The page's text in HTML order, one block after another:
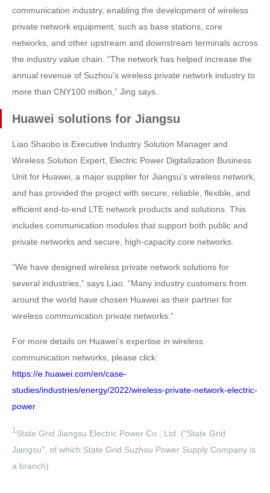
communication industry, enabling the development of wireless
private network equipment, such as base stations, core
networks, and other upstream and downstream terminals across
the industry value chain. “The network has helped increase the
annual revenue of Suzhou's wireless private network industry to
more than CNY100 million,” Jing says.
Huawei solutions for Jiangsu
Liao Shaobo is Executive Industry Solution Manager and
Wireless Solution Expert, Electric Power Digitalization Business
Unit for Huawei, a major supplier for Jiangsu's wireless network,
and has provided the project with secure, reliable, flexible, and
efficient end-to-end LTE network products and solutions. This
includes communication modules that support both public and
private networks and secure, high-capacity core networks.
“We have designed wireless private network solutions for
several industries,” says Liao. “Many industry customers from
around the world have chosen Huawei as their partner for
wireless communication private networks.”
For more details on Huawei’s expertise in wireless
communication networks, please click:
https://e.huawei.com/en/case-
studies/industries/energy/2022/wireless-private-network-electric-
power
1 State Grid Jiangsu Electric Power Co., Ltd. ("State Grid
Jiangsu", of which State Grid Suzhou Power Supply Company is
a branch)